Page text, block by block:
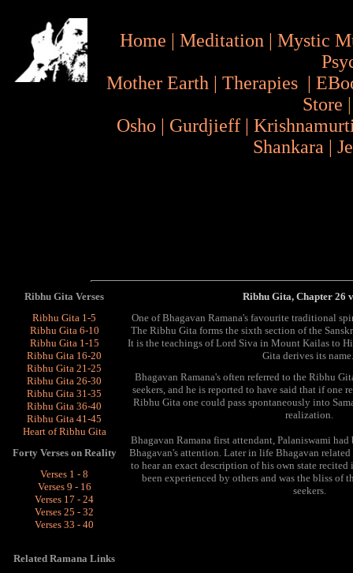
Home | Meditation | Mystic
Mother Earth | Therapies |
Store
Osho | Gurdjieff |
Shankara |
Ribhu Gita Verses
Ribhu Gita 1-5
Ribhu Gita 6-10
Ribhu Gita 1-15
Ribhu Gita 16-20
Ribhu Gita 21-25
Ribhu Gita 26-30
Ribhu Gita 31-35
Ribhu Gita 36-40
Ribhu Gita 41-45
Heart of Ribhu Gita
Forty Verses on Reality
Verses 1 - 8
Verses 9 - 16
Verses 17 - 24
Verses 25 - 32
Verses 33 - 40
Related Ramana Links
Ribhu Gita, Chapter 26
One of Bhagavan Ramana's favourite traditional
The Ribhu Gita forms the sixth section of the
It is the teachings of Lord Siva in Mount Kailas to
Gita derives its
Bhagavan Ramana's often referred to the Ribhu
seekers, and he is reported to have said that if one
Ribhu Gita one could pass spontaneously into
realization.
Bhagavan Ramana first attendant,Palaniswami
Bhagavan's attention. Later in life Bhagavan related
to hear an exact description of his own state
been experienced by others and was the bliss of
seekers.